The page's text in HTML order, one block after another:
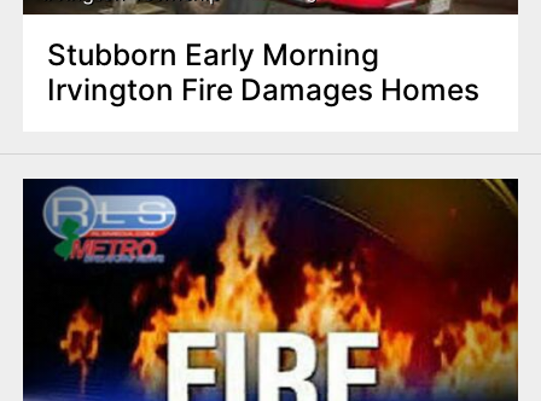
Stubborn Early Morning
Irvington Fire Damages Homes